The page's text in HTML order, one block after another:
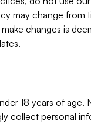
may change from
changes is
18 years of
collect personal